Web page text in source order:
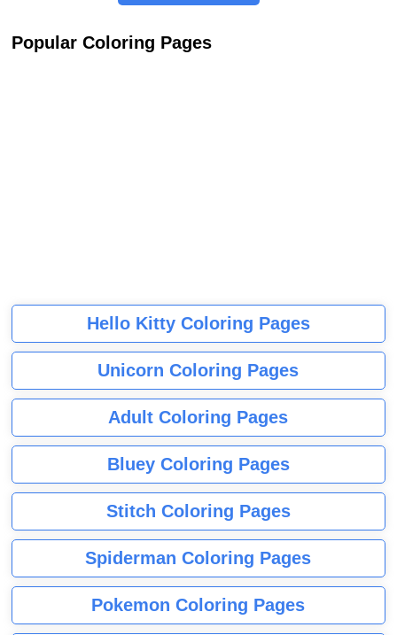
Popular Coloring Pages
Hello Kitty Coloring Pages
Unicorn Coloring Pages
Adult Coloring Pages
Bluey Coloring Pages
Stitch Coloring Pages
Spiderman Coloring Pages
Pokemon Coloring Pages